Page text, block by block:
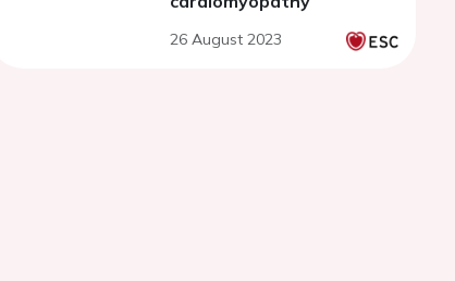
26 August 2023